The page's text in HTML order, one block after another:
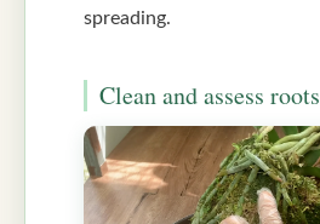
spreading.
Clean and assess roots